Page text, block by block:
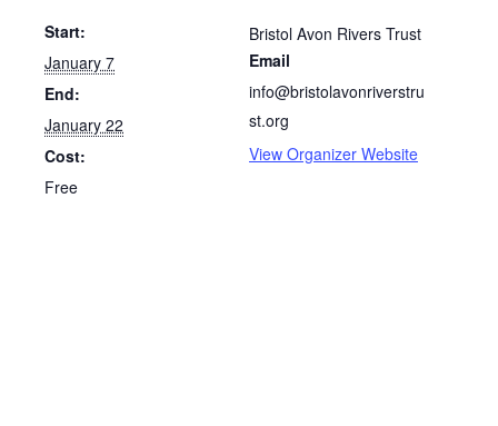
Start:
January 7
End:
January 22
Cost:
Free
Bristol Avon Rivers Trust
Email
info@bristolavonriverstru
st.org
View Organizer Website